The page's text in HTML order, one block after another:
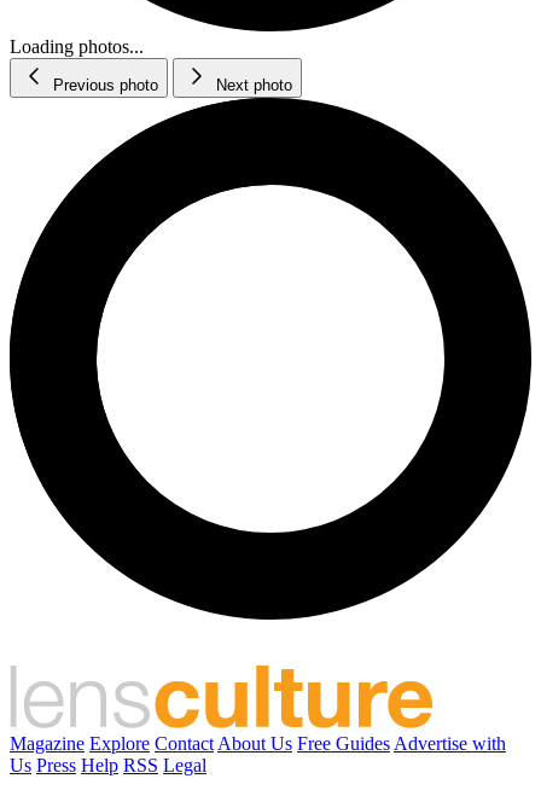
Loading photos...
Previous photo Next photo
Magazine Explore Contact About Us Free Guides Advertise with
Us Press Help RSS Legal